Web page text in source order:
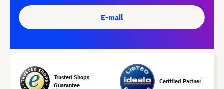
E-mail
Trusted Shops
Guarantee
Certified Partner